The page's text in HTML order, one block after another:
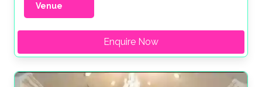
Venue
Enquire Now